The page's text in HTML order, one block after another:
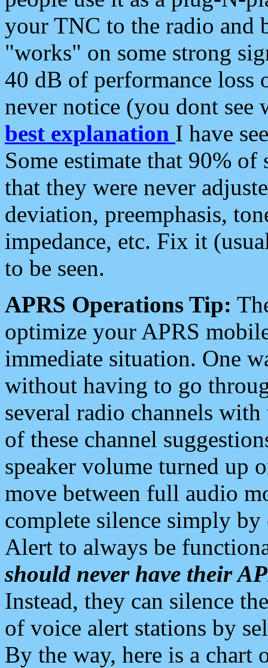
your TNC to the radio and
"works" on some strong
40 dB of performance loss
never notice (you dont see
best explanation I have
Some estimate that 90%
that they were never
deviation, preemphasis,
impedance, etc. Fix it
to be seen.
APRS Operations Tip:
optimize your APRS
immediate situation. One
without having to go
several radio channels
of these channel
speaker volume turned up
move between full audio
complete silence simply
Alert to always be
should never have their
Instead, they can silence
of voice alert stations by
By the way, here is a chart